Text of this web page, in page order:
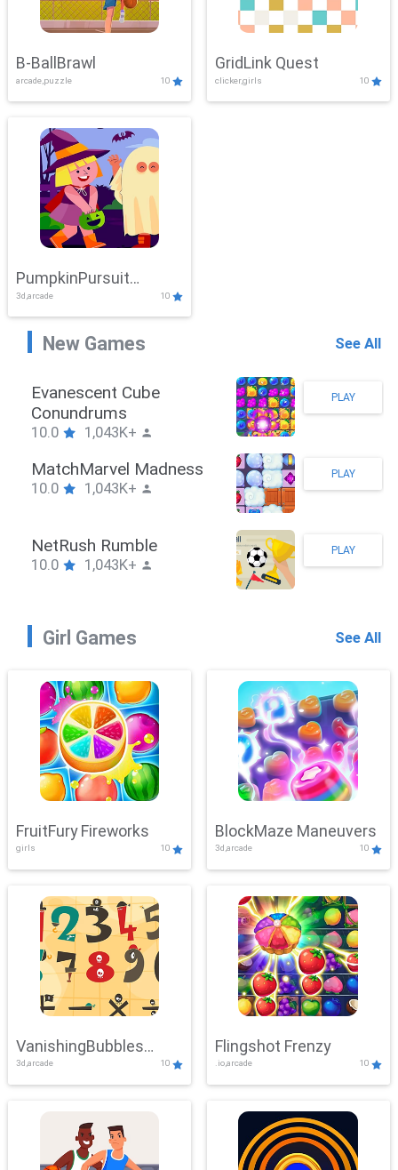
B-BallBrawl
arcade,puzzle 10
GridLink Quest
clicker,girls 10
PumpkinPursuit
Adventure
3d,arcade 10
New Games See All
Stickman Hook
10.0 1,043K+
PLAY
ZombieBrawler
10.0 1,043K+
PLAY
SnackRushPuzzle
10.0 1,043K+
PLAY
Girl Games See All
FruitFury Fireworks
girls 10
BlockMaze Maneuvers
3d,arcade 10
VanishingBubbles
Challenge
3d,arcade 10
Flingshot Frenzy
.io,arcade 10